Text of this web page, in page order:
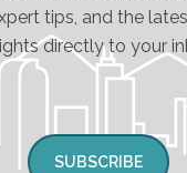
tips, and the
directly to your
SUBSCRIBE